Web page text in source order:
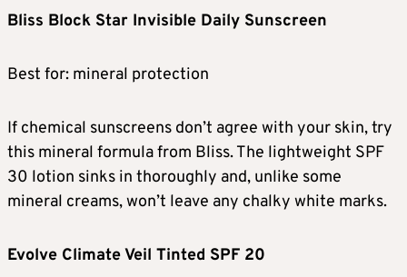
Bliss Block Star Invisible Daily Sunscreen
Best for: mineral protection
If chemical sunscreens don’t agree with your skin, try
this mineral formula from Bliss. The lightweight SPF
30 lotion sinks in thoroughly and, unlike some
mineral creams, won’t leave any chalky white marks.
Evolve Climate Veil Tinted SPF 20